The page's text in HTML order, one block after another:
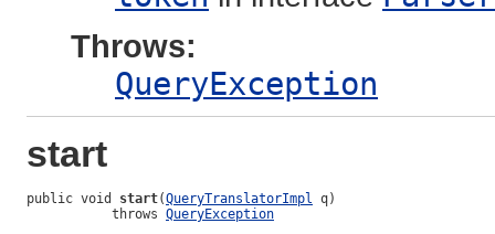
Throws:
QueryException
start
public void start(QueryTranslatorImpl q)
           throws
QueryException